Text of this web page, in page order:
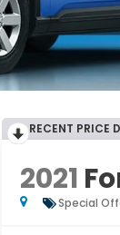
RECENT PRICE
2021
Special